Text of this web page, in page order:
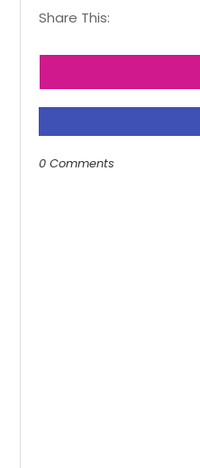
Share This:
0 Comments